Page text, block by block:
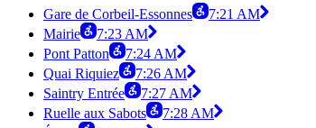
Gare de Corbeil-Essonnes
7:21 AM
Mairie
7:23 AM
Pont Patton
7:24 AM
Quai Riquiez
7:26 AM
Saintry Entrée
7:27 AM
Ruelle aux Sabots
7:28 AM